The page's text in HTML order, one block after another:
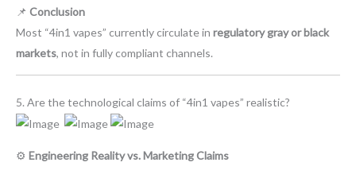
📌 Conclusion
Most “4in1 vapes” currently circulate in regulatory gray or black
markets, not in fully compliant channels.
5. Are the technological claims of “4in1 vapes” realistic?
⚙️ Engineering Reality vs. Marketing Claims